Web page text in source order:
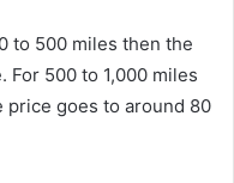
to 500 miles then the
For 500 to 1,000 miles
price goes to around 80